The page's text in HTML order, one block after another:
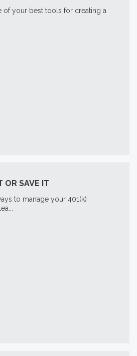
of your best tools for creating a
OR SAVE IT
to manage your 401(k)